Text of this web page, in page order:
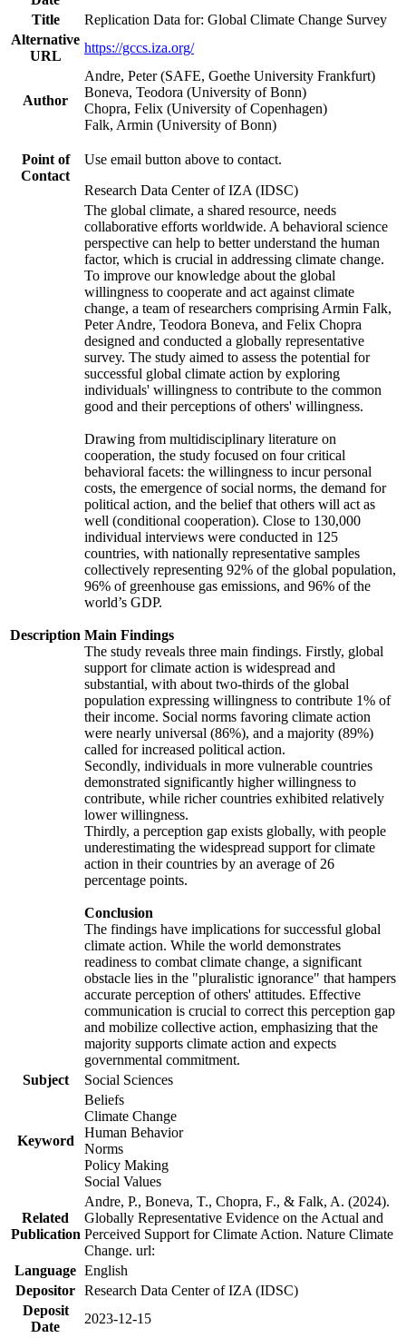
Title
Replication Data for: Global Climate Change Survey
Alternative
URL
https://gccs.iza.org/
Author
Andre, Peter (SAFE, Goethe University Frankfurt)
Boneva, Teodora (University of Bonn)
Chopra, Felix (University of Copenhagen)
Falk, Armin (University of Bonn)
Point of
Contact
Use email button above to contact.
Research Data Center of IZA (IDSC)
Description
The global climate, a shared resource, needs
collaborative efforts worldwide. A behavioral science
perspective can help to better understand the human
factor, which is crucial in addressing climate change.
To improve our knowledge about the global
willingness to cooperate and act against climate
change, a team of researchers comprising Armin Falk,
Peter Andre, Teodora Boneva, and Felix Chopra
designed and conducted a globally representative
survey. The study aimed to assess the potential for
successful global climate action by exploring
individuals' willingness to contribute to the common
good and their perceptions of others' willingness.
Drawing from multidisciplinary literature on
cooperation, the study focused on four critical
behavioral facets: the willingness to incur personal
costs, the emergence of social norms, the demand for
political action, and the belief that others will act as
well (conditional cooperation). Close to 130,000
individual interviews were conducted in 125
countries, with nationally representative samples
collectively representing 92% of the global population,
96% of greenhouse gas emissions, and 96% of the
world’s GDP.
Main Findings
The study reveals three main findings. Firstly, global
support for climate action is widespread and
substantial, with about two-thirds of the global
population expressing willingness to contribute 1% of
their income. Social norms favoring climate action
were nearly universal (86%), and a majority (89%)
called for increased political action.
Secondly, individuals in more vulnerable countries
demonstrated significantly higher willingness to
contribute, while richer countries exhibited relatively
lower willingness.
Thirdly, a perception gap exists globally, with people
underestimating the widespread support for climate
action in their countries by an average of 26
percentage points.
Conclusion
The findings have implications for successful global
climate action. While the world demonstrates
readiness to combat climate change, a significant
obstacle lies in the "pluralistic ignorance" that hampers
accurate perception of others' attitudes. Effective
communication is crucial to correct this perception gap
and mobilize collective action, emphasizing that the
majority supports climate action and expects
governmental commitment.
Subject
Social Sciences
Keyword
Beliefs
Climate Change
Human Behavior
Norms
Policy Making
Social Values
Related
Publication
Andre, P., Boneva, T., Chopra, F., & Falk, A. (2024).
Globally Representative Evidence on the Actual and
Perceived Support for Climate Action. Nature Climate
Change. url:
Language English
Depositor Research Data Center of IZA (IDSC)
Deposit
Date
2023-12-15